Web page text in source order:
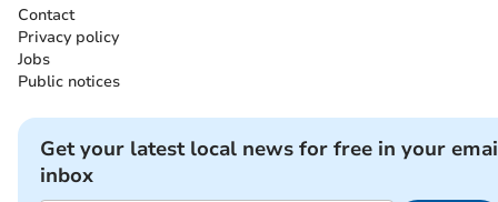
Contact
Privacy policy
Jobs
Public notices
Get your latest local news for free in your
inbox